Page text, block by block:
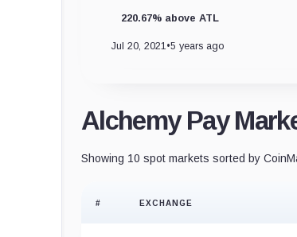
220.67% above ATL
Jul 20, 2021 •5 years ago
Alchemy Pay
Showing 10 spot markets sorted by
# EXCHANGE